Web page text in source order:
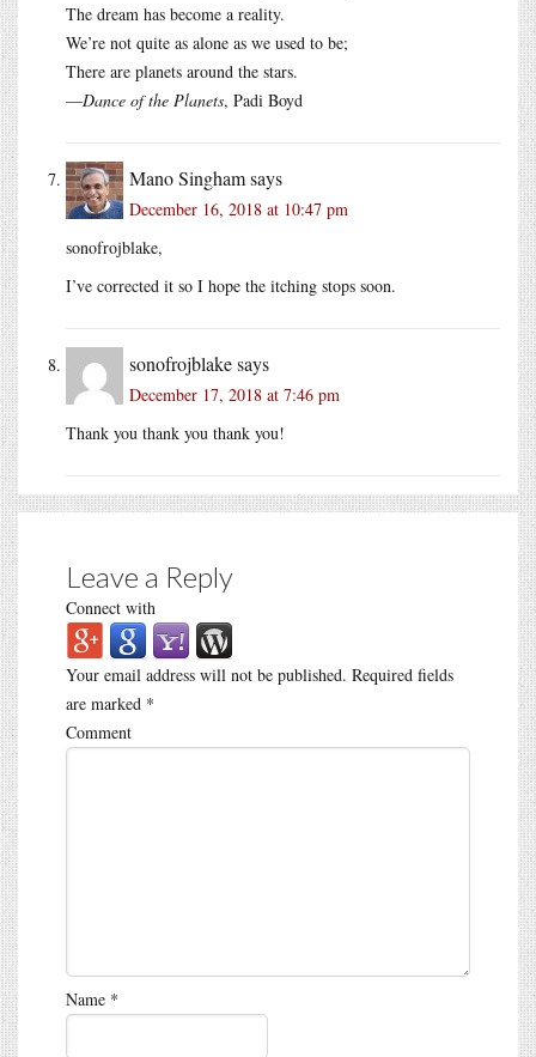
The dream has become a reality.
We’re not quite as alone as we used to be;
There are planets around the stars.
—Dance of the Planets, Padi Boyd
Mano Singhamsays
December 16, 2018 at 10:47 pm
sonofrojblake,
I’ve corrected it so I hope the itching stops soon.
sonofrojblakesays
December 17, 2018 at 7:46 pm
Thank you thank you thank you!
Leave a Reply
Connect with
Your email address will not be published. Required fields
are marked *
Comment
Name *